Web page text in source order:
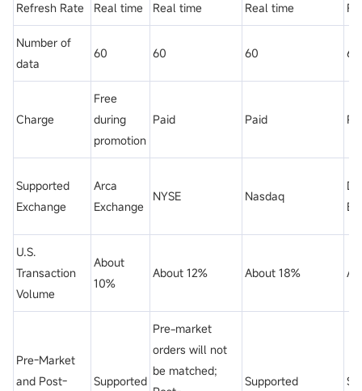
Refresh Rate Real time Real time Real time
Number of
data
60 60 60 60
Charge
Free
during
promotion
Paid Paid
Supported
Exchange
Arca
Exchange
NYSE Nasdaq
U.S.
Transaction
Volume
About
10%
About 12% About 18%
Pre-Market
and Post-
Supported
Pre-market
orders will not
be matched;
Supported